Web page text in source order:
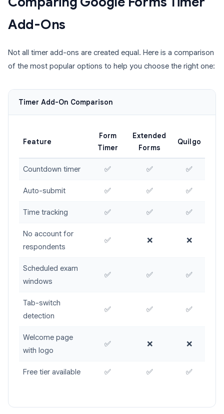
Add-Ons
Not all timer add-ons are created equal. Here is a comparison
of the most popular options to help you choose the right one:
Timer Add-On Comparison
Feature
Form
Timer
Extended
Forms
Quilgo
Countdown timer ✅ ✅ ✅
Auto-submit ✅ ✅ ✅
Time tracking ✅ ✅ ✅
No account for
respondents
✅ ❌ ❌
Scheduled exam
windows
✅ ✅ ✅
Tab-switch
detection
✅ ✅ ✅
Welcome page
with logo
✅ ❌ ❌
Free tier available ✅ ✅ ✅